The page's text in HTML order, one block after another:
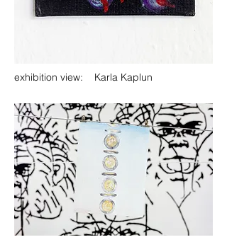
exhibition view: Karla Kaplun